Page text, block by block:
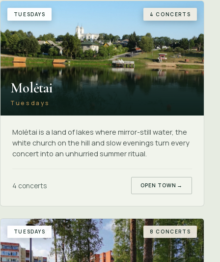
TUESDAYS 4 CONCERTS
Molėtai
Tuesdays
Molėtai is a land of lakes where mirror-still water, the
white church on the hill and slow evenings turn every
concert into an unhurried summer ritual.
4 concerts OPEN TOWN →
TUESDAYS 8 CONCERTS